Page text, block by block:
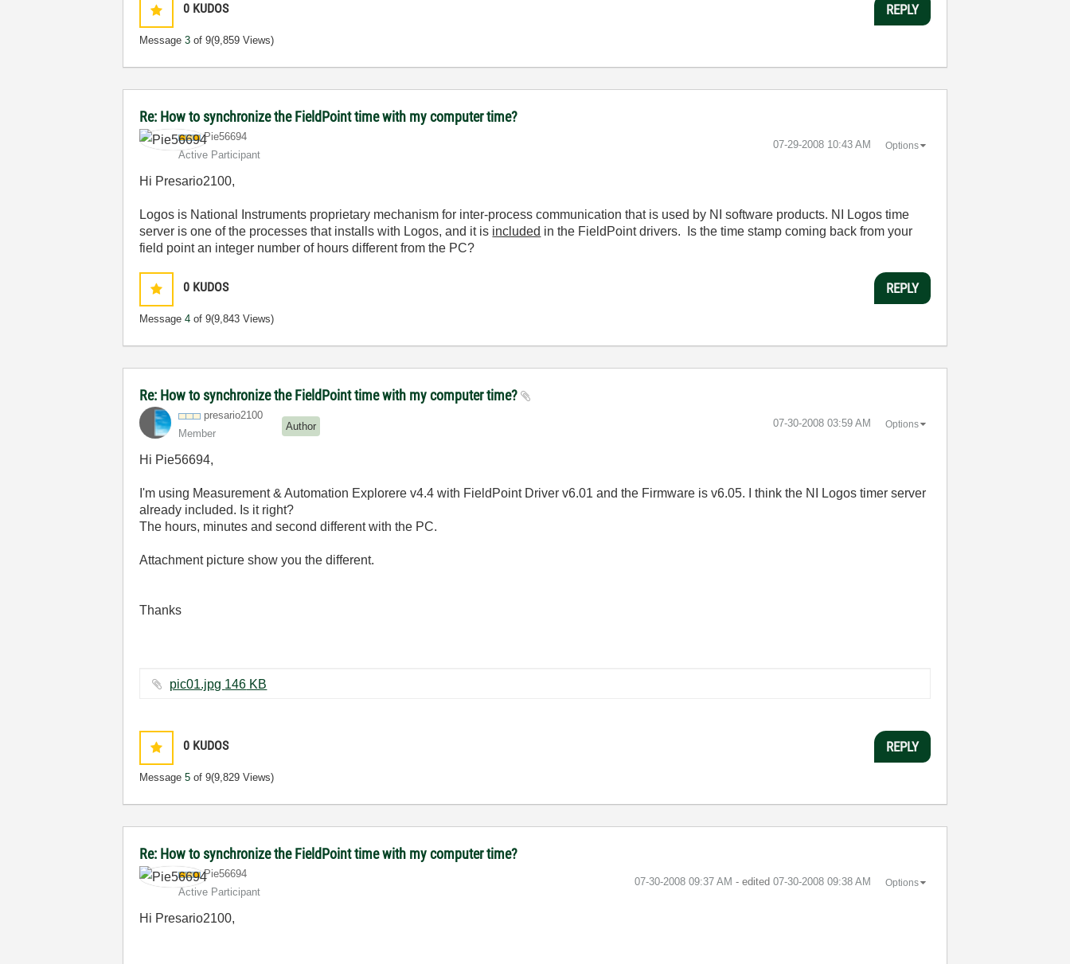
0 KUDOS
Message3 of 9(9,859 Views)
REPLY
Re: How to synchronize the FieldPoint time with my computer time?
Pie56694
Active Participant
‎07-29-2008 10:43 AM Options
Hi Presario2100,
Logos is National Instruments proprietary mechanism for inter-process communication that is used by NI software products. NI Logos time
server is one of the processes that installs with Logos, and it is included in the FieldPoint drivers. Is the time stamp coming back from your
field point an integer number of hours different from the PC?
0 KUDOS
Message4 of 9(9,843 Views)
REPLY
Re: How to synchronize the FieldPoint time with my computer time?
presario2100
Member
Author ‎07-30-2008 03:59 AM Options
Hi Pie56694,
I'm using Measurement & Automation Explorere v4.4 with FieldPoint Driver v6.01 and the Firmware is v6.05. I think the NI Logos timer server
already included. Is it right?
The hours, minutes and second different with the PC.
Attachment picture show you the different.
Thanks
pic01.jpg ‏146 KB
0 KUDOS
Message5 of 9(9,829 Views)
REPLY
Re: How to synchronize the FieldPoint time with my computer time?
Pie56694
Active Participant
‎07-30-2008 09:37 AM - edited ‎07-30-2008 09:38 AM Options
Hi Presario2100,